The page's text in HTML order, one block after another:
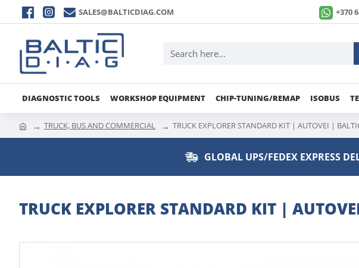
SALES@BALTICDIAG.COM +370
DIAGNOSTIC TOOLS WORKSHOP EQUIPMENT CHIP-TUNING/REMAP ISOBUS
TRUCK, BUS AND COMMERCIAL TRUCK EXPLORER STANDARD KIT | AUTOVEI |
GLOBAL UPS/FEDEX EXPRESS
TRUCK EXPLORER STANDARD KIT |